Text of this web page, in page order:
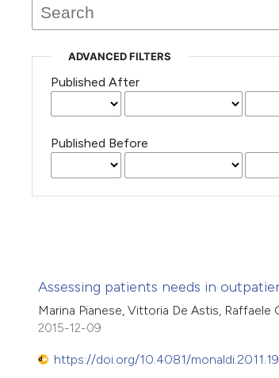
ADVANCED FILTERS
Published After
Published Before
Assessing patients needs in
Marina Pianese, Vittoria De Astis, Raffaele
2015-12-09
https://doi.org/10.4081/